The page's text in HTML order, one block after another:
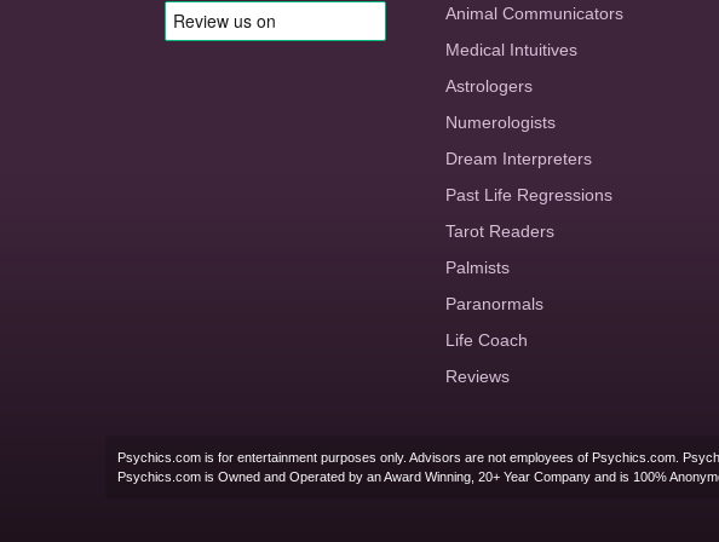
Animal Communicators
Medical Intuitives
Astrologers
Numerologists
Dream Interpreters
Past Life Regressions
Tarot Readers
Palmists
Paranormals
Life Coach
Reviews
Psychics.com is for entertainment purposes only. Advisors are not employees of Psychics.com.
Psychics.com is Owned and Operated by an Award Winning, 20+ Year Company and is 100%